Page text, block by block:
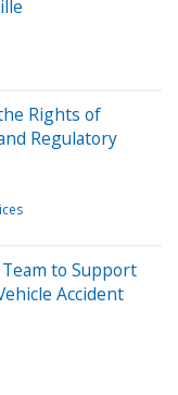
Rights of
Regulatory
Team to Support
Accident